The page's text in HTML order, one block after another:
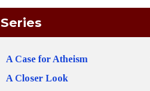
Series
A Case for Atheism
A Closer Look